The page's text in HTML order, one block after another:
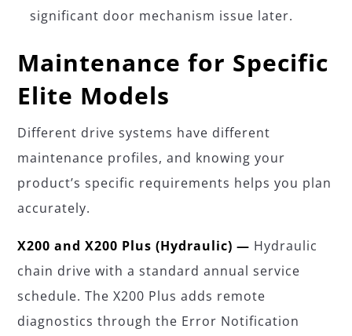
significant door mechanism issue later.
Maintenance for Specific
Elite Models
Different drive systems have different
maintenance profiles, and knowing your
product’s specific requirements helps you plan
accurately.
X200 and X200 Plus (Hydraulic) — Hydraulic
chain drive with a standard annual service
schedule. The X200 Plus adds remote
diagnostics through the Error Notification